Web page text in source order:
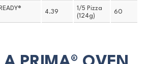
4.39
1/5 Pizza
(124g)
60